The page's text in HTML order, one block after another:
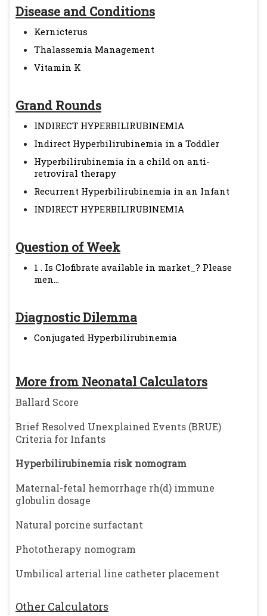
Disease and Conditions
Kernicterus
Thalassemia Management
Vitamin K
Grand Rounds
INDIRECT HYPERBILIRUBINEMIA
Indirect Hyperbilirubinemia in a Toddler
Hyperbilirubinemia in a child on anti-
retroviral therapy
Recurrent Hyperbilirubinemia in an Infant
INDIRECT HYPERBILIRUBINEMIA
Question of Week
1 . Is Clofibrate available in market_? Please
men...
Diagnostic Dilemma
Conjugated Hyperbilirubinemia
More from Neonatal Calculators
Ballard Score
Brief Resolved Unexplained Events (BRUE)
Criteria for Infants
Hyperbilirubinemia risk nomogram
Maternal-fetal hemorrhage rh(d) immune
globulin dosage
Natural porcine surfactant
Phototherapy nomogram
Umbilical arterial line catheter placement
Other Calculators